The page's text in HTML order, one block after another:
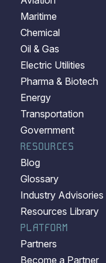
Maritime
Chemical
Oil & Gas
Electric Utilities
Pharma & Biotech
Energy
Transportation
Government
PLATFORM
Partners
Become a Partner
RESOURCES
Blog
Glossary
Industry Advisories
Resources Library